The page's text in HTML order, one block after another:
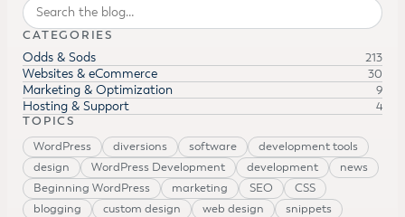
Search
CATEGORIES
Odds & Sods 213
Websites & eCommerce 30
Marketing & Optimization 9
Hosting & Support
4
TOPICS
WordPress
diversions software
development tools
design
WordPress Development development
news
Beginning WordPress
marketing SEO
CSS
blogging
custom design web design snippets